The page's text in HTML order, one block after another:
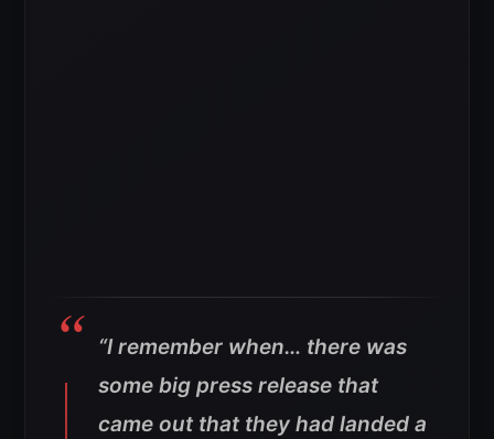
“I remember when… there was
some big press release that
came out that they had landed a